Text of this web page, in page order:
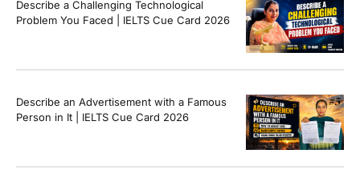
Describe a Challenging Technological
Problem You Faced | IELTS Cue Card 2026
Describe an Advertisement with a Famous
Person in It | IELTS Cue Card 2026